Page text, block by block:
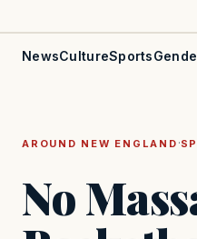
NewsCultureSports
AROUND NEW ENGLAND ·
No